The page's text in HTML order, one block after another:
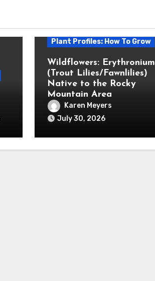
Plant Profiles: How To Grow
Wildflowers: Erythronium
(Trout Lilies/Fawnlilies)
Native to the Rocky
Mountain Area
Karen Meyers
July 30, 2026